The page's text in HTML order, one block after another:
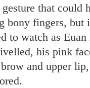
that could
bony fingers,
to watch as Euan
his pink
and upper